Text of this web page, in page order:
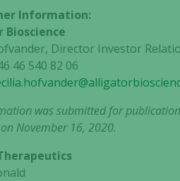
Information:
Director Investor
46 540 82 06
was submitted for
on November 16, 2020.